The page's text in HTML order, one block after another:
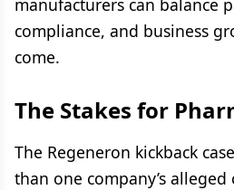
manufacturers can balance
compliance, and business
come.
The Stakes for
The Regeneron kickback
than one company’s